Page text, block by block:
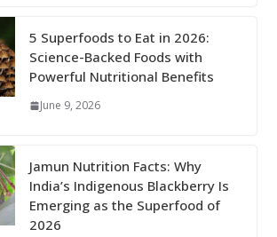
5 Superfoods to Eat in 2026:
Science-Backed Foods with
Powerful Nutritional Benefits
June 9, 2026
Jamun Nutrition Facts: Why
India’s Indigenous Blackberry Is
Emerging as the Superfood of
2026